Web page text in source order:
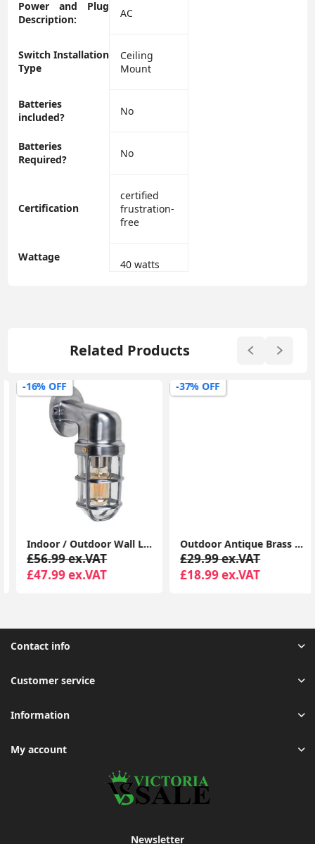
Power and Plug
Description:
‎AC
Switch Installation
Type
‎Ceiling
Mount
Batteries
included?
‎No
Batteries
Required?
‎No
Certification
‎certified
frustration-
free
Wattage
‎40 watts
Related Products
-16% OFF
Indoor / Outdoor Wall Light Fitting Garden Path Lantern Design and Energy-Efficient LED Bulb (IP44 Rated)
£56.99 ex.VAT
£47.99 ex.VAT
-37% OFF
Outdoor Antique Brass Moroccan Lantern - Solar-Powered Garden
£29.99 ex.VAT
£18.99 ex.VAT
Contact info
Customer service
Information
My account
Newsletter